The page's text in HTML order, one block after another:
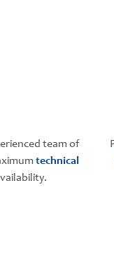
team of
technical